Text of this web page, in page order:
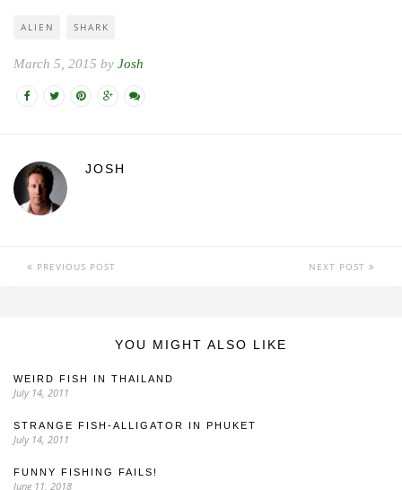
ALIEN SHARK
March 5, 2015 by Josh
JOSH
PREVIOUS POST NEXT POST
YOU MIGHT ALSO LIKE
WEIRD FISH IN THAILAND
July 14, 2011
STRANGE FISH-ALLIGATOR IN PHUKET
July 14, 2011
FUNNY FISHING FAILS!
June 11, 2018